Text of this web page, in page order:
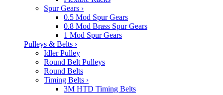
Spur Gears ›
0.5 Mod Spur Gears
0.8 Mod Brass Spur Gears
1 Mod Spur Gears
Pulleys & Belts ›
Idler Pulley
Round Belt Pulleys
Round Belts
Timing Belts ›
3M HTD Timing Belts